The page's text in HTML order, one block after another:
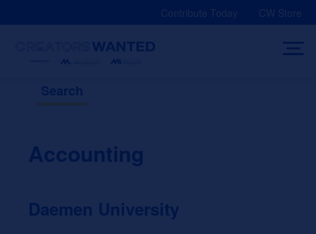
Contribute Today CW Store
Search
Accounting
Daemen University